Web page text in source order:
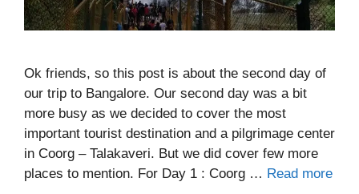
Ok friends, so this post is about the second day of
our trip to Bangalore. Our second day was a bit
more busy as we decided to cover the most
important tourist destination and a pilgrimage center
in Coorg – Talakaveri. But we did cover few more
places to mention. For Day 1 : Coorg … Read more